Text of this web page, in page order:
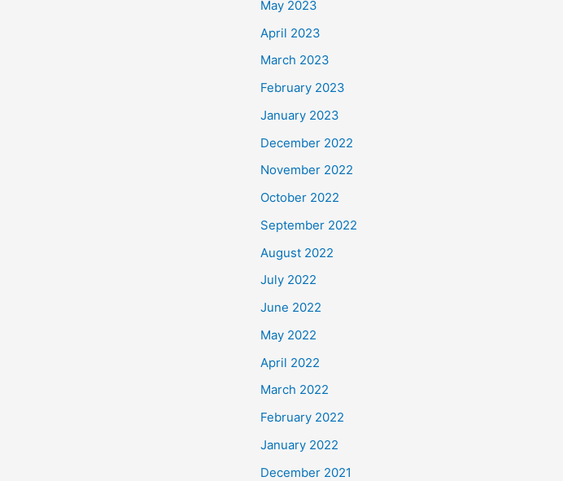
May 2023
April 2023
March 2023
February 2023
January 2023
December 2022
November 2022
October 2022
September 2022
August 2022
July 2022
June 2022
May 2022
April 2022
March 2022
February 2022
January 2022
December 2021